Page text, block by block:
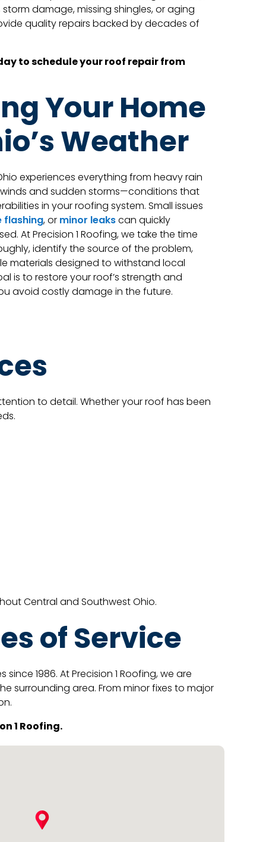
storm damage, missing shingles, or aging
quality repairs backed by decades of
to schedule your roof repair from
Your Home
Weather
experiences everything from heavy rain
and sudden storms—conditions that
in your roofing system. Small issues
flashing, orminor leakscan quickly
At Precision 1 Roofing, we take the time
identify the source of the problem,
materials designed to withstand local
is to restore your roof’s strength and
avoid costly damage in the future.
to detail. Whether your roof has been
Central and Southwest Ohio.
of Service
1986. At Precision 1 Roofing, we are
surrounding area. From minor fixes to major
1 Roofing.